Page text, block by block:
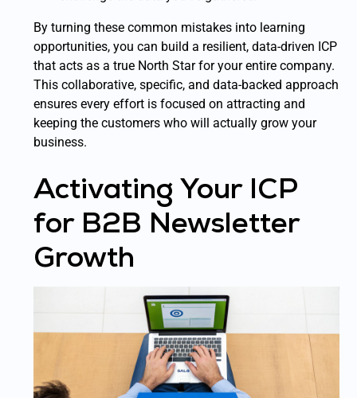
By turning these common mistakes into learning
opportunities, you can build a resilient, data-driven ICP
that acts as a true North Star for your entire company.
This collaborative, specific, and data-backed approach
ensures every effort is focused on attracting and
keeping the customers who will actually grow your
business.
Activating Your ICP
for B2B Newsletter
Growth